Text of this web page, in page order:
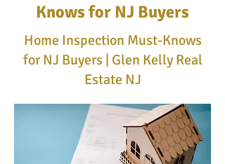
Knows for NJ Buyers
Home Inspection Must-Knows
for NJ Buyers | Glen Kelly Real
Estate NJ